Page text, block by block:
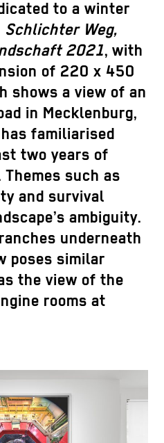
to a winter
Schlichter Weg,
2021, with
of 220 x 450
shows a view of an
in Mecklenburg,
familiarised
two years of
such as
and survival
ambiguity.
underneath
poses similar
the view of the
rooms at